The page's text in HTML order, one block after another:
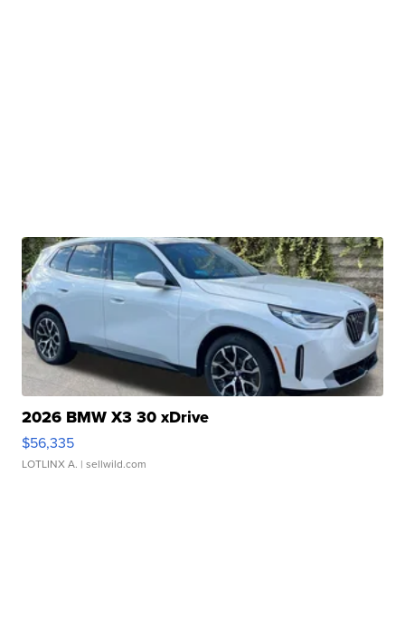
2026 BMW X3 30 xDrive
$56,335
LOTLINX A. | sellwild.com